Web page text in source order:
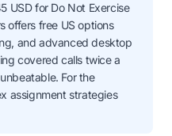
USD for Do Not Exercise
offers free US options
and advanced desktop
covered calls twice a
For the
assignment strategies